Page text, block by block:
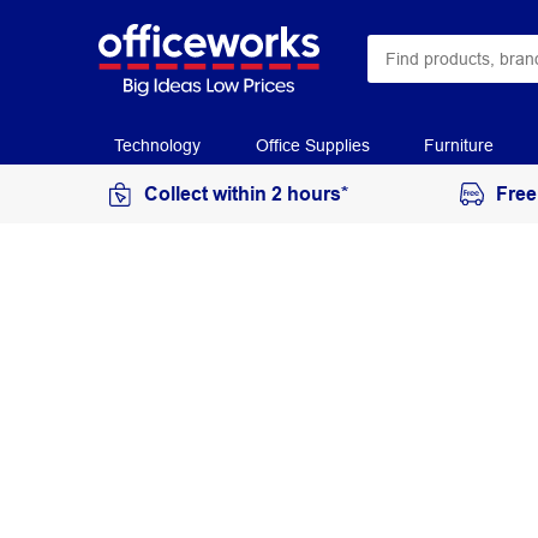
Technology Office Supplies Furniture
Collect within 2 hours*